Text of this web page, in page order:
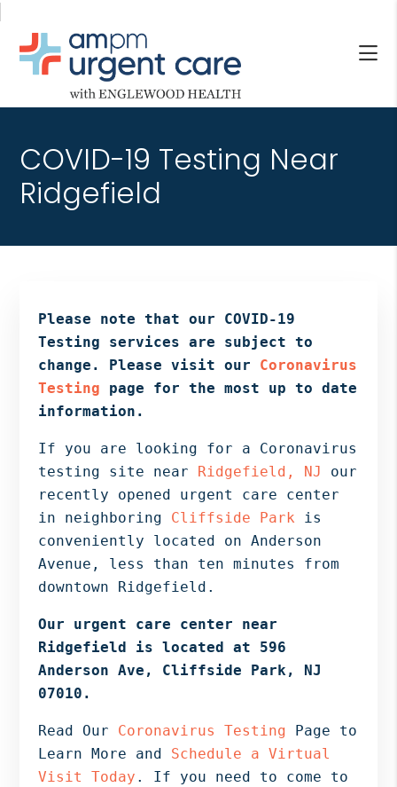
Skip
main
content
Skip
primary
sidebar
Skip
footer
AM/PM
CARE
WITH
ENGLEWOOD
HEALTH
Allendale
Bergenfield
NJ,
Cliffside
NJ,
Lawn,
Jersey
City,
North
Bergen
Norwood
NJ.
COVID-19 Testing Near
Ridgefield
Please note that our COVID-19
Testing services are subject to
change. Please visit our Coronavirus
Testing page for the most up to date
information.
If you are looking for a Coronavirus
testing site near Ridgefield, NJ our
recently opened urgent care center
in neighboring Cliffside Park is
conveniently located on Anderson
Avenue, less than ten minutes from
downtown Ridgefield.
Our urgent care center near
Ridgefield is located at 596
Anderson Ave, Cliffside Park, NJ
07010.
Read Our Coronavirus Testing Page to
Learn More and Schedule a Virtual
Visit Today . If you need to come to